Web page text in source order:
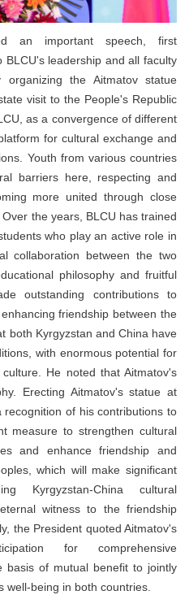
an important speech, first
leadership and all faculty
the Aitmatov statue
visit to the People's Republic
as a convergence of different
for cultural exchange and
Youth from various countries
barriers here, respecting and
more united through close
the years, BLCU has trained
who play an active role in
collaboration between the two
philosophy and fruitful
outstanding contributions to
friendship between the
both Kyrgyzstan and China have
with enormous potential for
He noted that Aitmatov's
Erecting Aitmatov's statue at
of his contributions to
measure to strengthen cultural
and enhance friendship and
which will make significant
Kyrgyzstan-China cultural
witness to the friendship
the President quoted Aitmatov's
for comprehensive
basis of mutual benefit to jointly
well-being in both countries.